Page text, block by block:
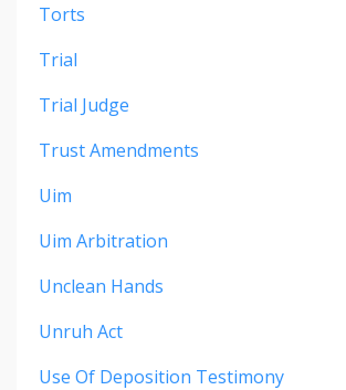
Torts
Trial
Trial Judge
Trust Amendments
Uim
Uim Arbitration
Unclean Hands
Unruh Act
Use Of Deposition Testimony